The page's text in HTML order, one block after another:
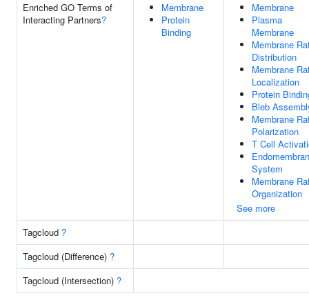
Enriched GO Terms of
Interacting Partners?
Membrane
Protein
Binding
Membrane
Plasma
Membrane
Membrane
Distribution
Membrane
Localization
Protein
Bleb
Membrane
Polarization
T Cell
System
Membrane
Organization
See more
Tagcloud ?
Tagcloud (Difference) ?
Tagcloud (Intersection) ?